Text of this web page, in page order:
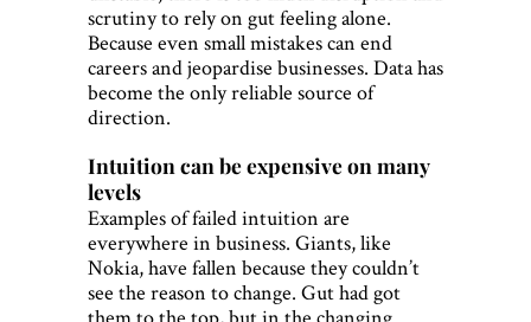
scrutiny to rely on gut feeling alone.
Because even small mistakes can end
careers and jeopardise businesses. Data has
become the only reliable source of
direction.
Intuition can be expensive on many
levels
Examples of failed intuition are
everywhere in business. Giants, like
Nokia, have fallen because they couldn’t
see the reason to change. Gut had got